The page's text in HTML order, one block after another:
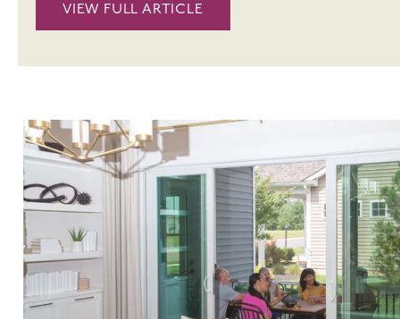
VIEW FULL ARTICLE